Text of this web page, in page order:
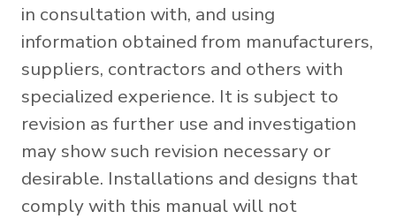
in consultation with, and using
information obtained from manufacturers,
suppliers, contractors and others with
specialized experience. It is subject to
revision as further use and investigation
may show such revision necessary or
desirable. Installations and designs that
comply with this manual will not